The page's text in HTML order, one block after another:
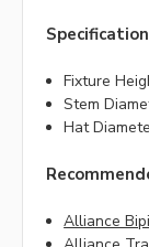
Fixture
Stem
Hat
Alliance